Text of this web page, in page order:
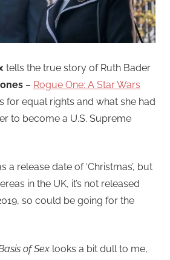
tells the true story of Ruth Bader
– Rogue One: A Star Wars
for equal rights and what she had
to become a U.S. Supreme
a release date of ‘Christmas’, but
in the UK, it’s not released
so could be going for the
of Sex looks a bit dull to me,